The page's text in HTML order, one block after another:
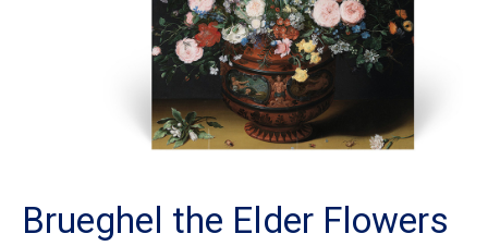
Brueghel the Elder Flowers